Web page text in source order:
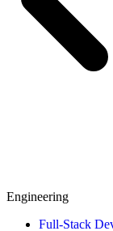
Engineering
Full-Stack